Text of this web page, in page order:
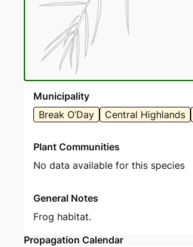
Municipality
Break O’Day
Central Highlands
Plant Communities
No data available for this species
General Notes
Frog habitat.
Propagation Calendar